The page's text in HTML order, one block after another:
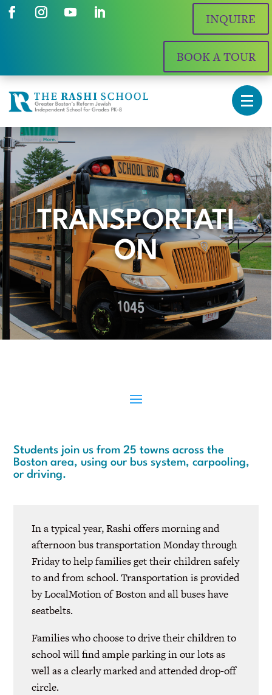
INQUIRE
BOOK A TOUR
TRANSPORTATI
ON
Students join us from 25 towns across the
Boston area, using our bus system, carpooling,
or driving.
In a typical year, Rashi offers morning and
afternoon bus transportation Monday through
Friday to help families get their children safely
to and from school. Transportation is provided
by LocalMotion of Boston and all buses have
seatbelts.
Families who choose to drive their children to
school will find ample parking in our lots as
well as a clearly marked and attended drop-off
circle.